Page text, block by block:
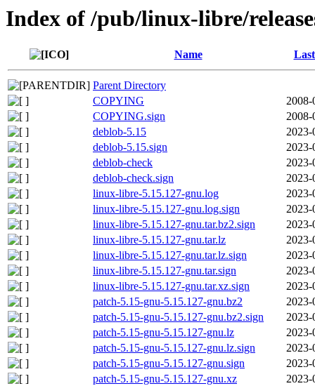
Index of /pub/linux-libre/
Name
Parent Directory
COPYING
2008-
COPYING.sign
2008-
deblob-5.15
2023-
deblob-5.15.sign
2023-
deblob-check
2023-
deblob-check.sign
2023-
linux-libre-5.15.127-gnu.log
2023-
linux-libre-5.15.127-gnu.log.sign
2023-
linux-libre-5.15.127-gnu.tar.bz2.sign
2023-
linux-libre-5.15.127-gnu.tar.lz
2023-
linux-libre-5.15.127-gnu.tar.lz.sign
2023-
linux-libre-5.15.127-gnu.tar.sign
2023-
linux-libre-5.15.127-gnu.tar.xz.sign
2023-
patch-5.15-gnu-5.15.127-gnu.bz2
2023-
patch-5.15-gnu-5.15.127-gnu.bz2.sign
2023-
patch-5.15-gnu-5.15.127-gnu.lz
2023-
patch-5.15-gnu-5.15.127-gnu.lz.sign
2023-
patch-5.15-gnu-5.15.127-gnu.sign
2023-
patch-5.15-gnu-5.15.127-gnu.xz
2023-